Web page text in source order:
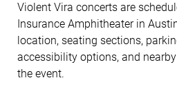
Violent Vira concerts are
Insurance Amphitheater in
location, seating sections,
accessibility options, and
the event.